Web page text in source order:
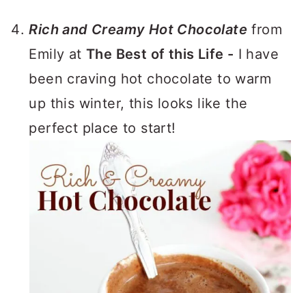
Rich and Creamy Hot Chocolate from
Emily at The Best of this Life - I have
been craving hot chocolate to warm
up this winter, this looks like the
perfect place to start!